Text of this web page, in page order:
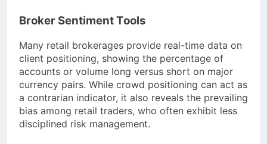
Broker Sentiment Tools
Many retail brokerages provide real-time data on
client positioning, showing the percentage of
accounts or volume long versus short on major
currency pairs. While crowd positioning can act as
a contrarian indicator, it also reveals the prevailing
bias among retail traders, who often exhibit less
disciplined risk management.